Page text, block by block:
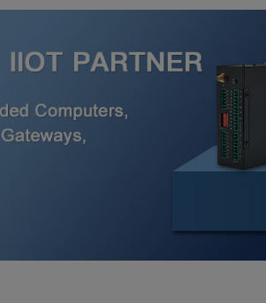
Smart Energy
Smart Building
Custom R&D